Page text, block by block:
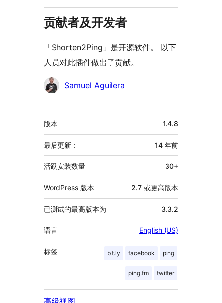
贡献者及开发者
「Shorten2Ping」是开源软件。 以下
人员对此插件做出了贡献。
贡
Samuel Aguilera
额
外
信
息
版本 1.4.8
最后更新： 14 年前
活跃安装数量 30+
WordPress 版本 2.7 或更高版本
已测试的最高版本为 3.3.2
语言 English (US)
标签 bit.ly facebook ping
ping.fm twitter
高级视图